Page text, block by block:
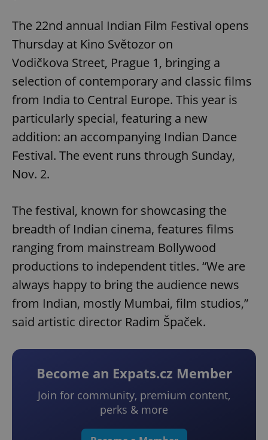
The 22nd annual Indian Film Festival opens
Thursday at Kino Světozor on
Vodičkova Street, Prague 1, bringing a
selection of contemporary and classic films
from India to Central Europe. This year is
particularly special, featuring a new
addition: an accompanying Indian Dance
Festival. The event runs through Sunday,
Nov. 2.
The festival, known for showcasing the
breadth of Indian cinema, features films
ranging from mainstream Bollywood
productions to independent titles. “We are
always happy to bring the audience news
from Indian, mostly Mumbai, film studios,”
said artistic director Radim Špaček.
Become an Expats.cz Member
Join for community, premium content,
perks & more